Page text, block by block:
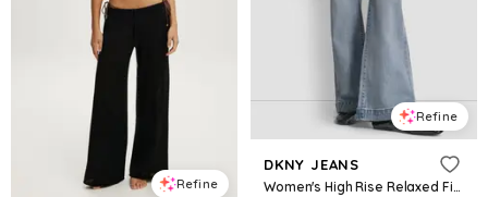
Refine
Refine
DKNY JEANS
Women's High Rise Relaxed Fit Jeans - Bryant